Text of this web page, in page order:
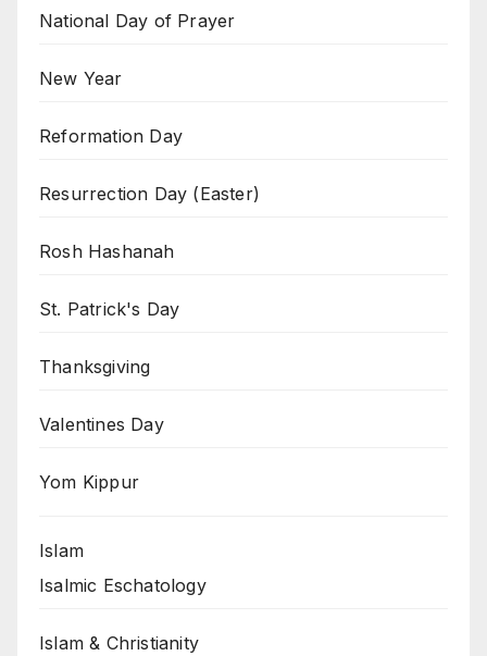
National Day of Prayer
New Year
Reformation Day
Resurrection Day (Easter)
Rosh Hashanah
St. Patrick's Day
Thanksgiving
Valentines Day
Yom Kippur
Islam
Isalmic Eschatology
Islam & Christianity